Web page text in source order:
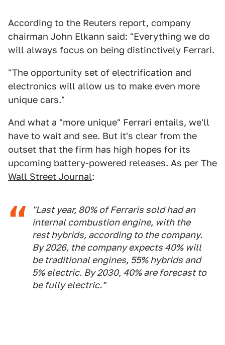
According to the Reuters report, company
chairman John Elkann said: "Everything we do
will always focus on being distinctively Ferrari.
"The opportunity set of electrification and
electronics will allow us to make even more
unique cars."
And what a "more unique" Ferrari entails, we'll
have to wait and see. But it's clear from the
outset that the firm has high hopes for its
upcoming battery-powered releases. As per The
Wall Street Journal:
"Last year, 80% of Ferraris sold had an
internal combustion engine, with the
rest hybrids, according to the company.
By 2026, the company expects 40% will
be traditional engines, 55% hybrids and
5% electric. By 2030, 40% are forecast to
be fully electric."